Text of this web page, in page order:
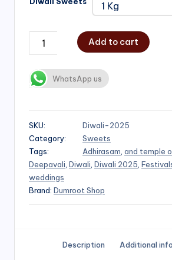
Add to cart
WhatsApp us
SKU:
Diwali-2025
Category:
Sweets
Tags:
Adhirasam and temple
Deepavali Diwali Diwali 2025
weddings
Brand: Dumroot Shop
Description Additional